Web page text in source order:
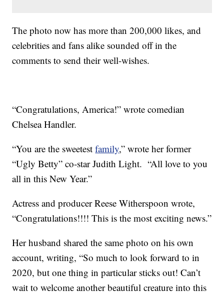
The photo now has more than 200,000 likes, and
celebrities and fans alike sounded off in the
comments to send their well-wishes.
“Congratulations, America!” wrote comedian
Chelsea Handler.
“You are the sweetestfamily,” wrote her former
“Ugly Betty” co-star Judith Light. “All love to you
all in this New Year.”
Actress and producer Reese Witherspoon wrote,
“Congratulations!!!! This is the most exciting news.”
Her husband shared the same photo on his own
account, writing, “So much to look forward to in
2020, but one thing in particular sticks out! Can’t
wait to welcome another beautiful creature into this